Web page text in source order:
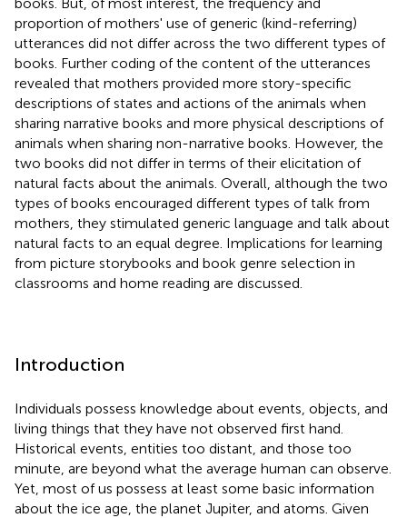
proportion of mothers' use of generic (kind-referring)
utterances did not differ across the two different types of
books. Further coding of the content of the utterances
revealed that mothers provided more story-specific
descriptions of states and actions of the animals when
sharing narrative books and more physical descriptions of
animals when sharing non-narrative books. However, the
two books did not differ in terms of their elicitation of
natural facts about the animals. Overall, although the two
types of books encouraged different types of talk from
mothers, they stimulated generic language and talk about
natural facts to an equal degree. Implications for learning
from picture storybooks and book genre selection in
classrooms and home reading are discussed.
Introduction
Individuals possess knowledge about events, objects, and
living things that they have not observed first hand.
Historical events, entities too distant, and those too
minute, are beyond what the average human can observe.
Yet, most of us possess at least some basic information
about the ice age, the planet Jupiter, and atoms. Given